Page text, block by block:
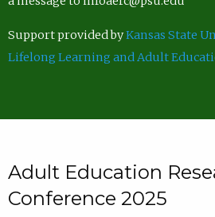
Support provided byKansas State
Lifelong Learning and Adult
Adult Education
Conference 2025